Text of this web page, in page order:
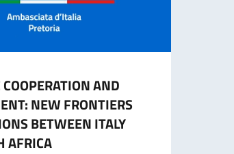
AND
NEW FRONTIERS
BETWEEN ITALY
AFRICA